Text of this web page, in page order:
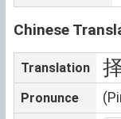
Chinese
Translation
Pronunce